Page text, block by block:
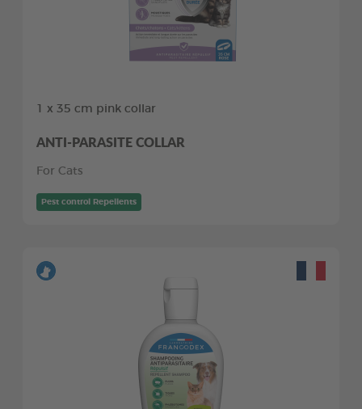
1 x 35 cm pink collar
ANTI-PARASITE COLLAR
For Cats
Pest control Repellents